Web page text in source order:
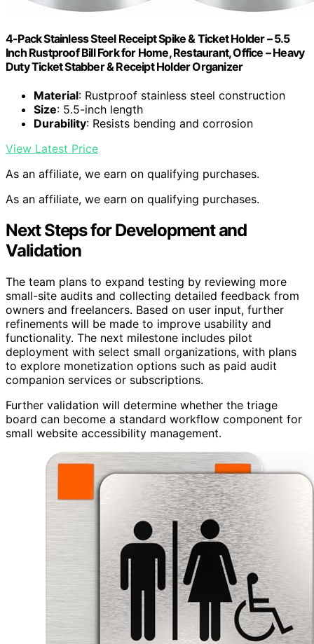
4-Pack Stainless Steel Receipt Spike & Ticket Holder – 5.5
Inch Rustproof Bill Fork for Home, Restaurant, Office – Heavy
Duty Ticket Stabber & Receipt Holder Organizer
Material: Rustproof stainless steel construction
Size: 5.5-inch length
Durability: Resists bending and corrosion
View Latest Price
As an affiliate, we earn on qualifying purchases.
As an affiliate, we earn on qualifying purchases.
Next Steps for Development and
Validation
The team plans to expand testing by reviewing more
small-site audits and collecting detailed feedback from
owners and freelancers. Based on user input, further
refinements will be made to improve usability and
functionality. The next milestone includes pilot
deployment with select small organizations, with plans
to explore monetization options such as paid audit
companion services or subscriptions.
Further validation will determine whether the triage
board can become a standard workflow component for
small website accessibility management.